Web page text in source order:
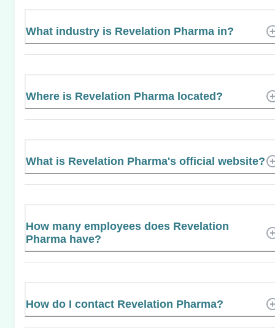
What industry is Revelation Pharma in?
Where is Revelation Pharma located?
What is Revelation Pharma's official website?
How many employees does Revelation
Pharma have?
How do I contact Revelation Pharma?